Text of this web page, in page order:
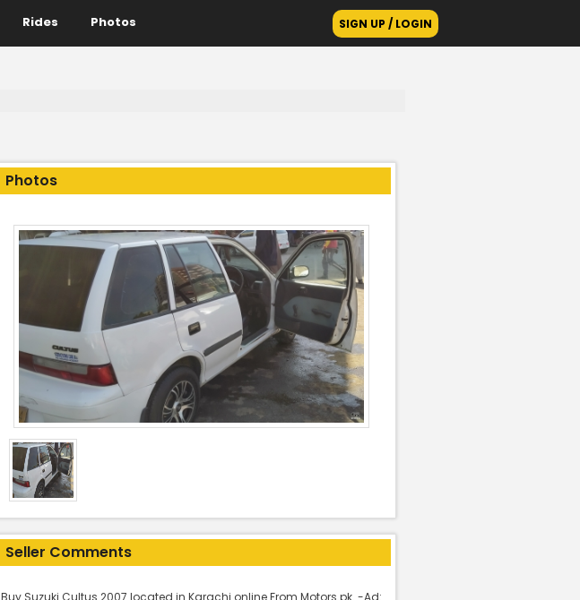
Rides Photos SIGN UP / LOGIN
Photos
Seller Comments
Buy Suzuki Cultus 2007 located in Karachi online From Motors.pk. -Ad: